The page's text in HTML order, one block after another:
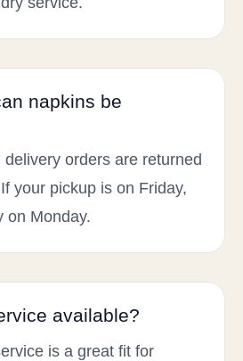
napkins be
orders are returned
your pickup is on Friday,
on Monday.
available?
is a great fit for